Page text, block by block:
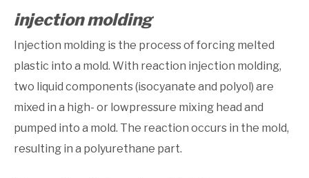
injection molding
Injection molding is the process of forcing melted
plastic into a mold. With reaction injection molding,
two liquid components (isocyanate and polyol) are
mixed in a high- or lowpressure mixing head and
pumped into a mold. The reaction occurs in the mold,
resulting in a polyurethane part.